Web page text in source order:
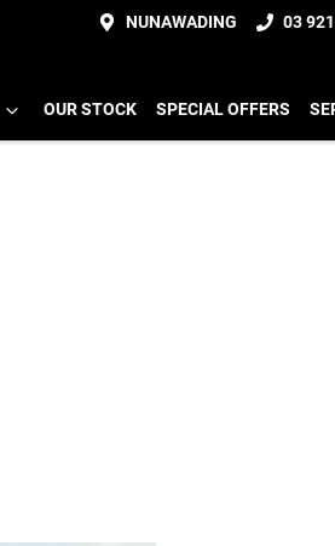
NUNAWADING 03
OUR STOCK SPECIAL OFFERS